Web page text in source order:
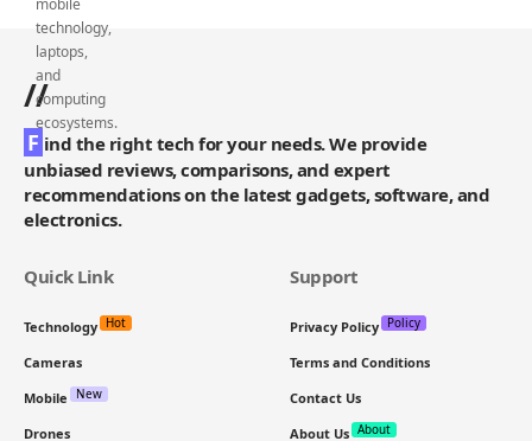
//
F ind the right tech for your needs. We provide
unbiased reviews, comparisons, and expert
recommendations on the latest gadgets, software, and
electronics.
Quick Link
Technology Hot
Cameras
Mobile
New
Drones
Support
Privacy Policy Policy
Terms and Conditions
Contact Us
About Us About